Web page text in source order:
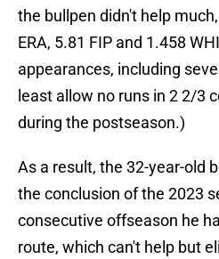
the bullpen didn't help
ERA, 5.81 FIP and 1.458
appearances, including
least allow no runs in 2 2/3
during the postseason.)
As a result, the 32-year-old
the conclusion of the 2023
consecutive offseason he
route, which can't help but